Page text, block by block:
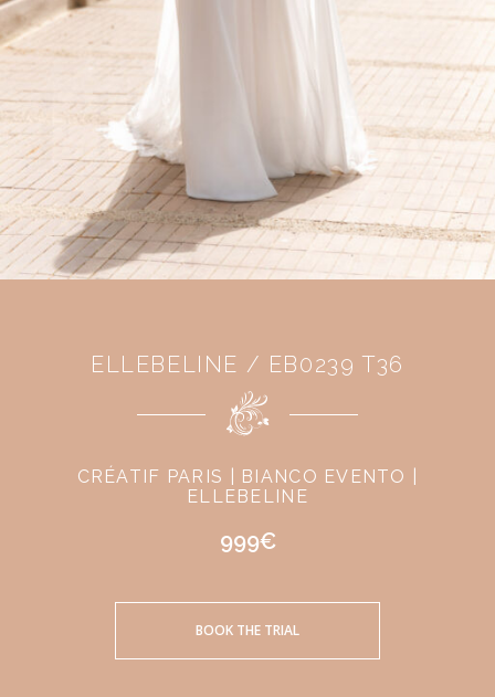
ELLEBELINE / EB0239 T36
CRÉATIF PARIS | BIANCO EVENTO |
ELLEBELINE
999€
BOOK THE TRIAL